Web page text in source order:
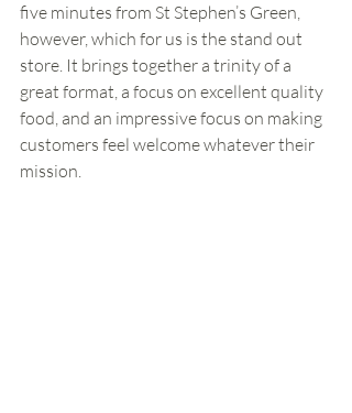
five minutes from St Stephen’s Green,
however, which for us is the stand out
store. It brings together a trinity of a
great format, a focus on excellent quality
food, and an impressive focus on making
customers feel welcome whatever their
mission.